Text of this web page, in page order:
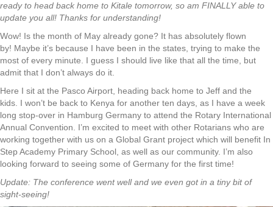
ready to head back home to Kitale tomorrow, so am FINALLY able to
update you all! Thanks for understanding!
Wow! Is the month of May already gone? It has absolutely flown
by! Maybe it’s because I have been in the states, trying to make the
most of every minute. I guess I should live like that all the time, but
admit that I don’t always do it.
Here I sit at the Pasco Airport, heading back home to Jeff and the
kids. I won’t be back to Kenya for another ten days, as I have a week
long stop-over in Hamburg Germany to attend the Rotary International
Annual Convention. I’m excited to meet with other Rotarians who are
working together with us on a Global Grant project which will benefit In
Step Academy Primary School, as well as our community. I’m also
looking forward to seeing some of Germany for the first time!
Update: The conference went well and we even got in a tiny bit of
sight-seeing!